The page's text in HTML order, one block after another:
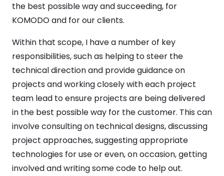
the best possible way and succeeding, for
KOMODO and for our clients.
Within that scope, I have a number of key
responsibilities, such as helping to steer the
technical direction and provide guidance on
projects and working closely with each project
team lead to ensure projects are being delivered
in the best possible way for the customer. This can
involve consulting on technical designs, discussing
project approaches, suggesting appropriate
technologies for use or even, on occasion, getting
involved and writing some code to help out.